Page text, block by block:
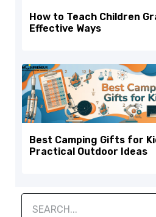
How to Teach Children
Effective Ways
Best Camping Gifts for
Practical Outdoor Ideas